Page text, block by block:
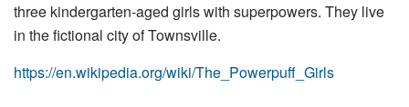
three kindergarten-aged girls with superpowers. They live
in the fictional city of Townsville.
https://en.wikipedia.org/wiki/The_Powerpuff_Girls